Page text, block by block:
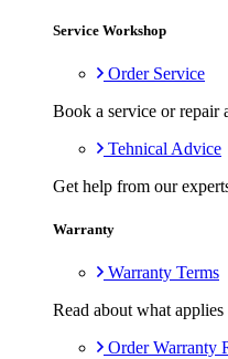
Service Workshop
Order Service
Book a service or repair
Tehnical Advice
Get help from our
Warranty
Warranty Terms
Read about what applies
Order Warranty